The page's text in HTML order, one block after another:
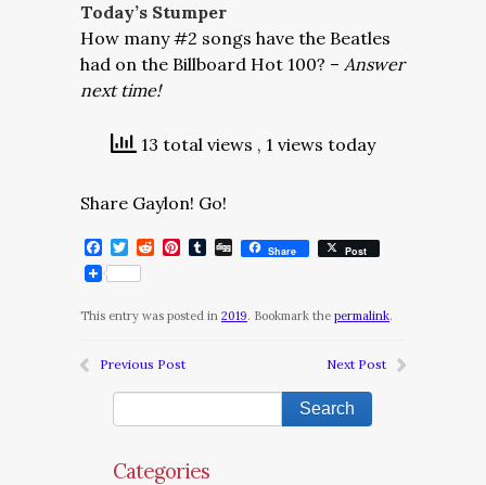
Today’s Stumper
How many #2 songs have the Beatles
had on the Billboard Hot 100? – Answer
next time!
13 total views , 1 views today
Share Gaylon! Go!
Facebook
Twitter
RedditPinterest
Tumblr
DiggShare Post
This entry was posted in 2019. Bookmark the permalink.
Previous Post Next Post
Categories